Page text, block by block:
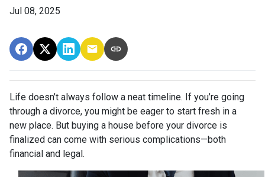
Jul 08, 2025
Life doesn’t always follow a neat timeline. If you’re going
through a divorce, you might be eager to start fresh in a
new place. But buying a house before your divorce is
finalized can come with serious complications—both
financial and legal.